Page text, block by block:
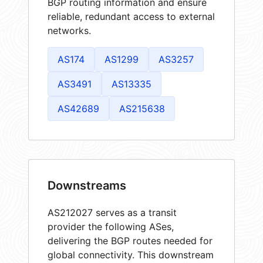
reliable, redundant access to external
networks.
AS174 AS1299 AS3257
AS3491 AS13335
AS42689 AS215638
Downstreams
AS212027 serves as a transit
provider the following ASes,
delivering the BGP routes needed for
global connectivity. This downstream